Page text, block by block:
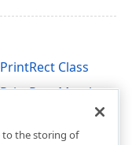
Class
Members
to the storing of